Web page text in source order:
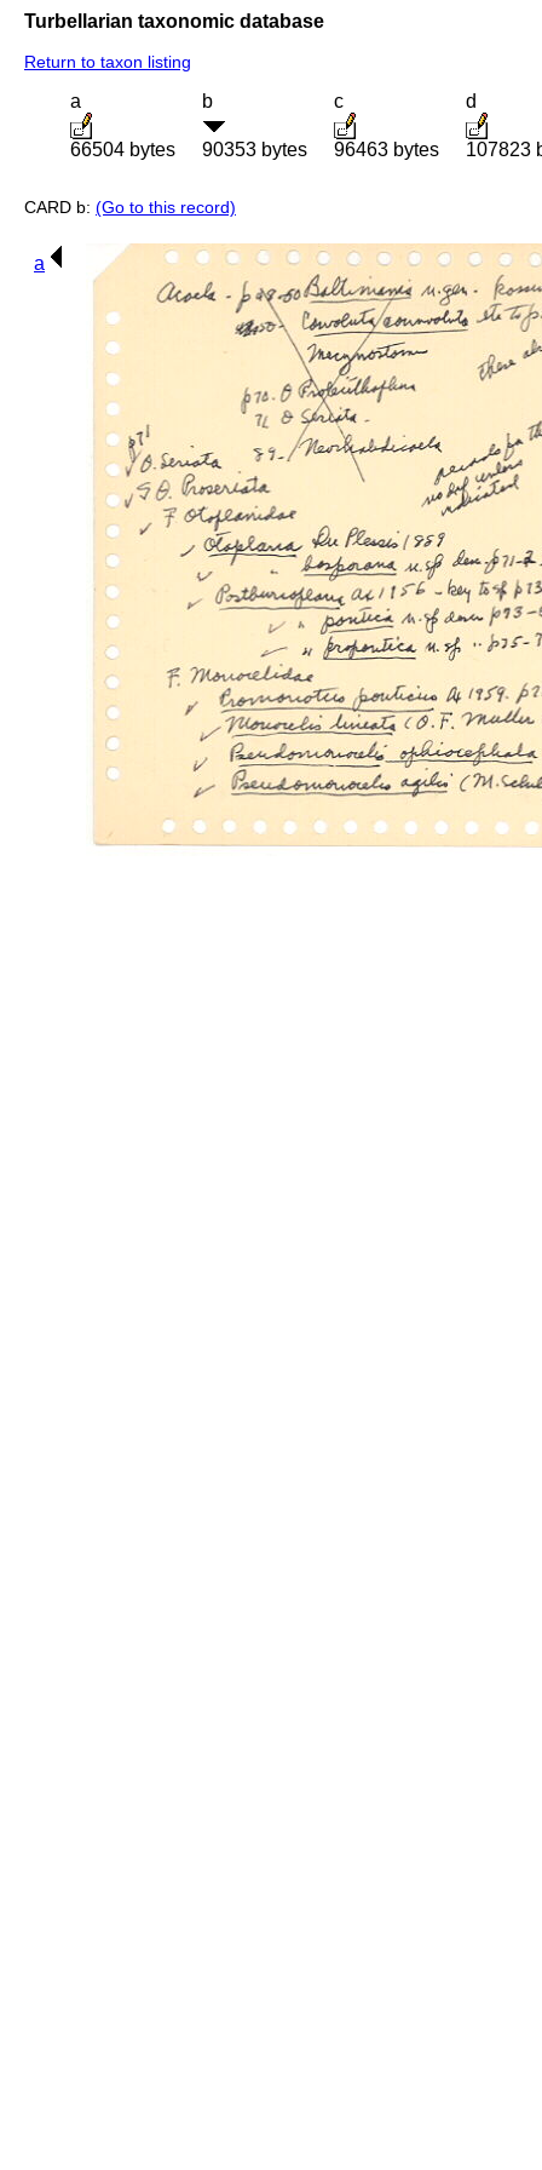
Turbellarian taxonomic database
Return to taxon listing
a
66504 bytes
b
90353 bytes
c
96463 bytes
d
107823
CARD b: (Go to this record)
a